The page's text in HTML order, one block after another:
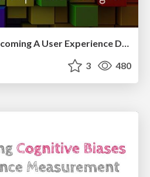
3 480